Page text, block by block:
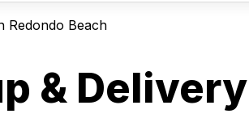
Redondo Beach
&